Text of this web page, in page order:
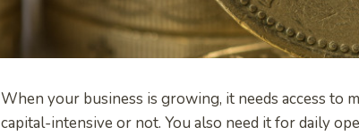
When your business is growing, it needs access to
capital-intensive or not. You also need it for daily